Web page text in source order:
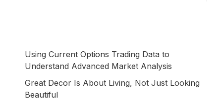
Using Current Options Trading Data to
Understand Advanced Market Analysis
Great Decor Is About Living, Not Just Looking
Beautiful